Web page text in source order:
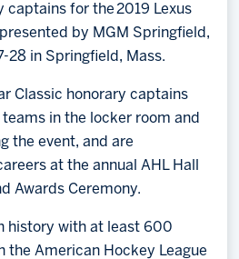
captains for the 2019 Lexus
by MGM Springfield,
28 in Springfield, Mass.
Classic honorary captains
in the locker room and
the event, and are
at the annual AHL Hall
Awards Ceremony.
history with at least 600
the American Hockey League